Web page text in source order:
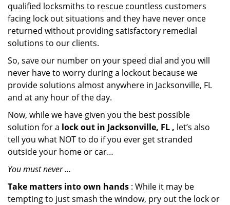
qualified locksmiths to rescue countless customers
facing lock out situations and they have never once
returned without providing satisfactory remedial
solutions to our clients.
So, save our number on your speed dial and you will
never have to worry during a lockout because we
provide solutions almost anywhere in Jacksonville, FL
and at any hour of the day.
Now, while we have given you the best possible
solution for a lock out in Jacksonville, FL , let’s also
tell you what NOT to do if you ever get stranded
outside your home or car…
You must never …
Take matters into own hands : While it may be
tempting to just smash the window, pry out the lock or